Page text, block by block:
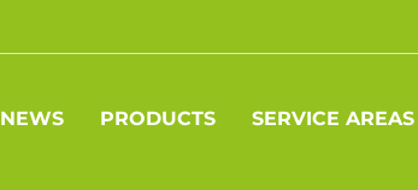
NEWS PRODUCTS SERVICE AREAS